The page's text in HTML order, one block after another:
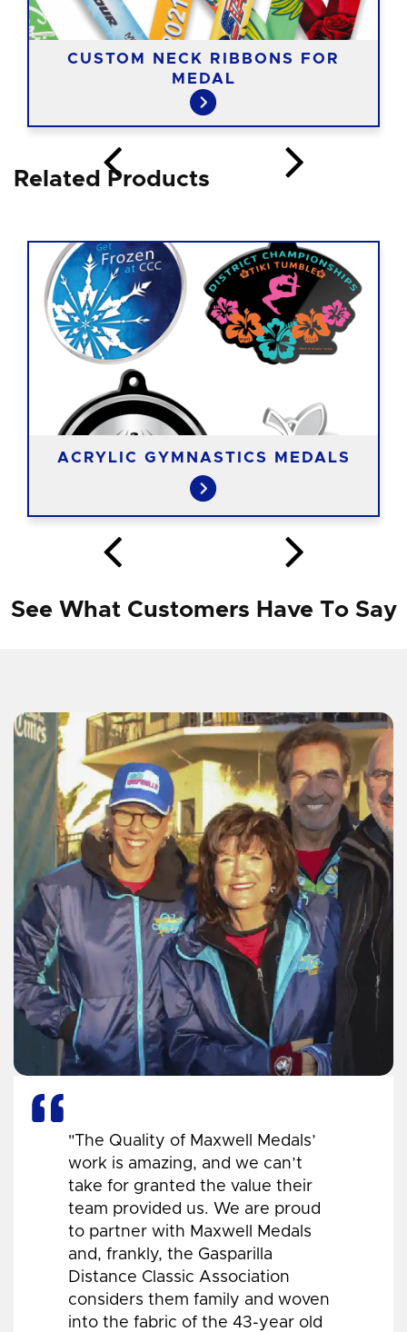
CUSTOM NECK RIBBONS FOR
MEDAL
Related Products
ACRYLIC GYMNASTICS MEDALS
See What Customers Have To Say
"The Quality of Maxwell Medals’
work is amazing, and we can’t
take for granted the value their
team provided us. We are proud
to partner with Maxwell Medals
and, frankly, the Gasparilla
Distance Classic Association
considers them family and woven
into the fabric of the 43-year old